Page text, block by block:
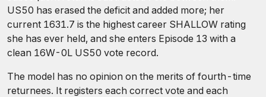
US50 has erased the deficit and added more; her
current 1631.7 is the highest career SHALLOW rating
she has ever held, and she enters Episode 13 with a
clean 16W-0L US50 vote record.
The model has no opinion on the merits of fourth-time
returnees. It registers each correct vote and each